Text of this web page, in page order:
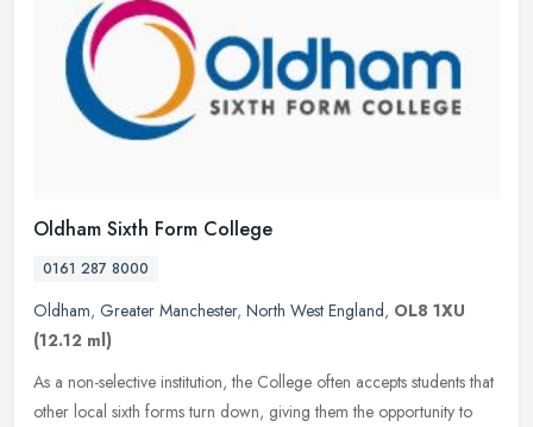
Oldham Sixth Form College
0161 287 8000
Oldham, Greater Manchester, North West England, OL8 1XU
(12.12 ml)
As a non-selective institution, the College often accepts students that
other local sixth forms turn down, giving them the opportunity to